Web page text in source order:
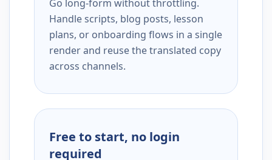
Go long-form without throttling.
Handle scripts, blog posts, lesson
plans, or onboarding flows in a single
render and reuse the translated copy
across channels.
Free to start, no login
required